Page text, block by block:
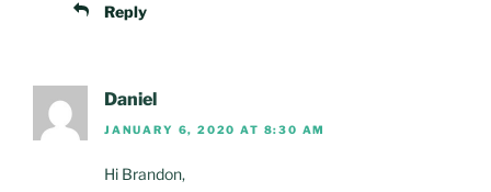
Reply
Daniel
JANUARY 6, 2020 AT 8:30 AM
Hi Brandon,